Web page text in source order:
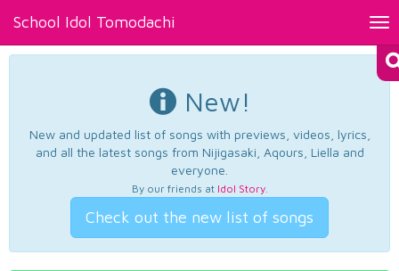
School Idol Tomodachi
New!
New and updated list of songs with previews, videos, lyrics,
and all the latest songs from Nijigasaki, Aqours, Liella and
everyone.
By our friends at Idol Story.
Check out the new list of songs